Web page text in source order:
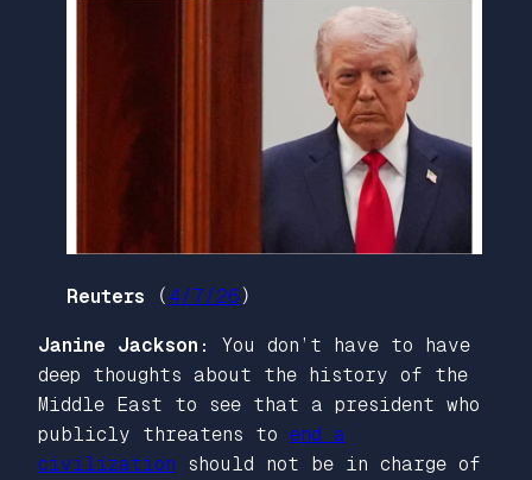
Reuters ( 4/7/26 )
Janine Jackson: You don’t have to have
deep thoughts about the history of the
Middle East to see that a president who
publicly threatens to end a
civilization should not be in charge of